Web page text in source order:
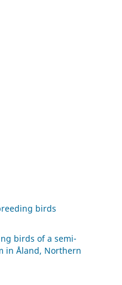
birds
birds of a semi-
in Åland, Northern